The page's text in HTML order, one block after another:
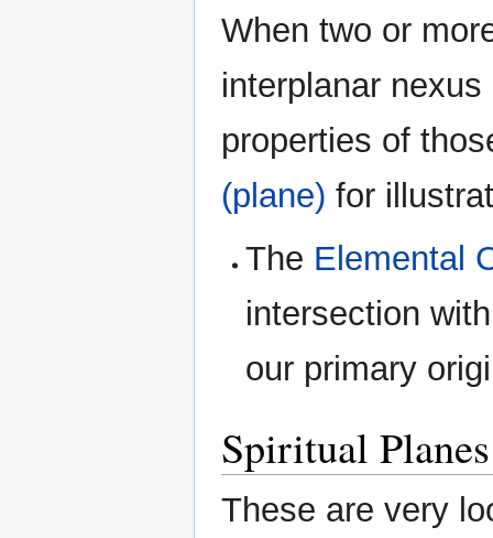
When two or
interplanar
properties of
(plane) for
The Elemental
intersection
our primary
Spiritual Planes
These are very